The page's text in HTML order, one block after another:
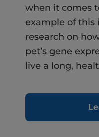
when it comes
example of this
research on
pet’s gene
live a long,